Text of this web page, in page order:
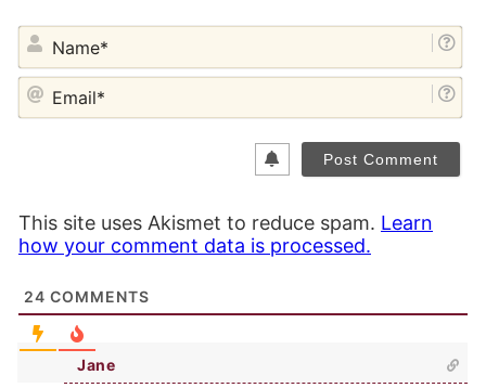
This site uses Akismet to reduce spam. Learn
how your comment data is processed.
24 COMMENTS
Jane